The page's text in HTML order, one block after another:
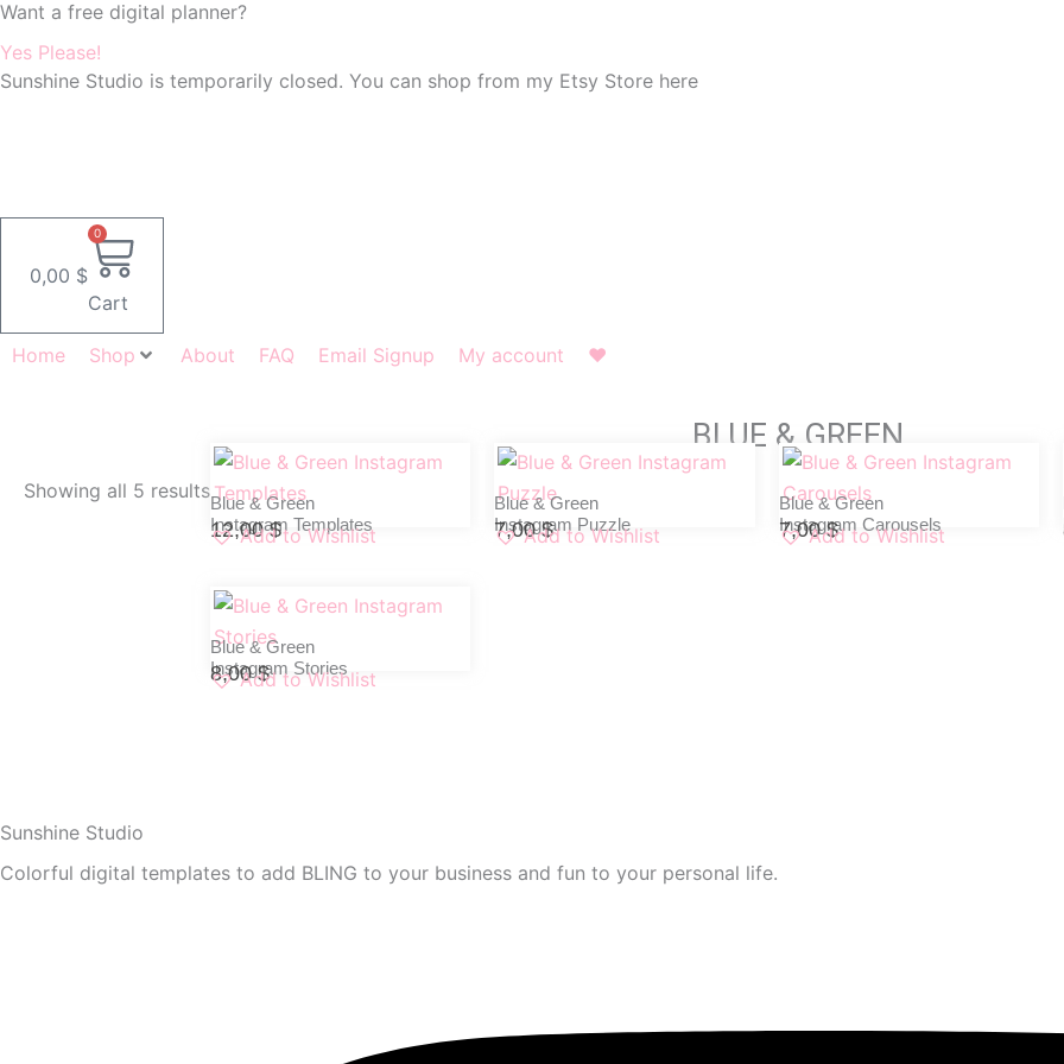
Skip
to
content
Want a free digital planner?
Yes Please!
Sunshine Studio is temporarily closed. You can shop from my Etsy Store here
0,00 $
0
Cart
Home Shop About FAQ Email Signup My account ❤︎
BLUE & GREEN
Showing all 5 results
Blue & Green
Instagram Templates
12,00$
Add to Wishlist
Blue & Green
Instagram Puzzle
7,00$
Add to Wishlist
Blue & Green
Instagram Carousels
7,00$
Add to Wishlist
Blue & Green
Instagram Stories
8,00$
Add to Wishlist
Sunshine Studio
Colorful digital templates to add BLING to your business and fun to your personal life.